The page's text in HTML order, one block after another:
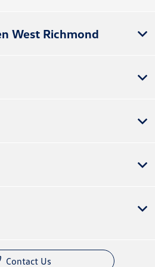
West Richmond
Contact Us